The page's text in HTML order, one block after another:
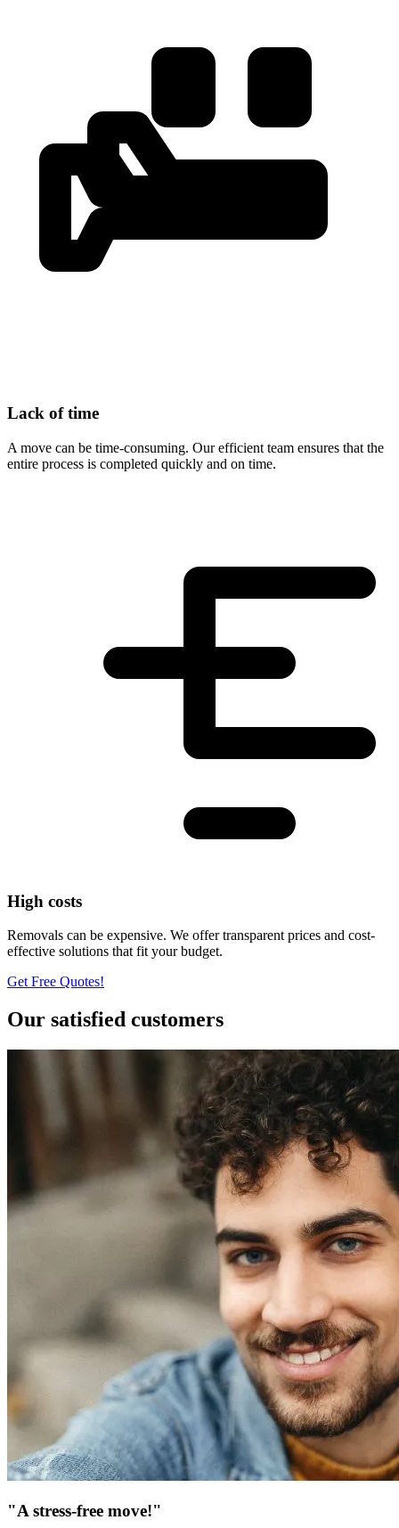
Lack of time
A move can be time-consuming. Our efficient team ensures that the
entire process is completed quickly and on time.
High costs
Removals can be expensive. We offer transparent prices and cost-
effective solutions that fit your budget.
Get Free Quotes!
Our satisfied customers
"A stress-free move!"